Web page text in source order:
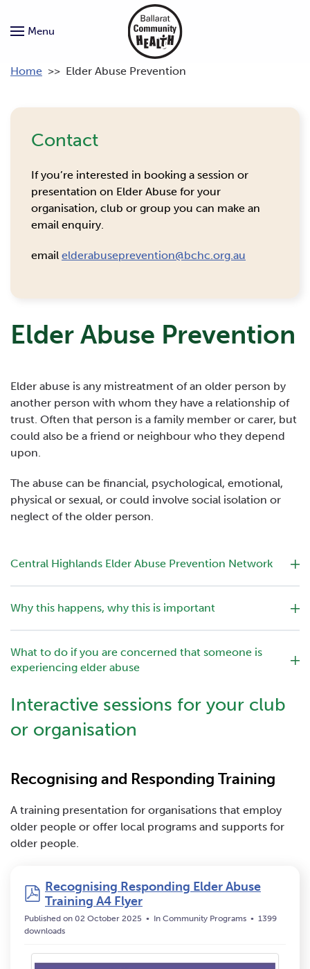
Menu
Home >> Elder Abuse Prevention
Elder Abuse Prevention
Elder abuse is any mistreatment of an older person by
another person with whom they have a relationship of
trust. Often that person is a family member or carer, but
could also be a friend or neighbour who they depend
upon.
The abuse can be financial, psychological, emotional,
physical or sexual, or could involve social isolation or
neglect of the older person.
Contact
If you’re interested in booking a session or
presentation on Elder Abuse for your
organisation, club or group you can make an
email enquiry.
email elderabuseprevention@bchc.org.au
Central Highlands Elder Abuse Prevention Network
Why this happens, why this is important
What to do if you are concerned that someone is
experiencing elder abuse
Interactive sessions for your club
or organisation
Recognising and Responding Training
A training presentation for organisations that employ
older people or offer local programs and supports for
older people.
pdf
Recognising Responding Elder Abuse
Training A4 Flyer
Published on 02 October 2025 In Community Programs
1399
downloads